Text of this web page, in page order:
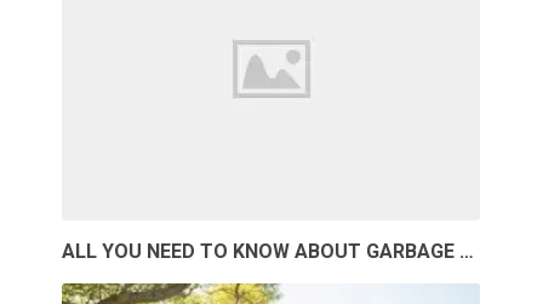
ALL YOU NEED TO KNOW ABOUT GARBAGE …